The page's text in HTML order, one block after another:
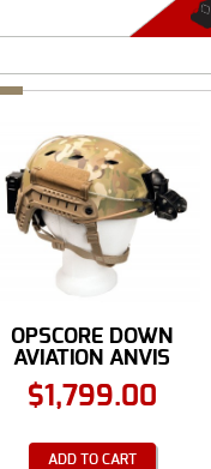
OPSCORE DOWN
AVIATION ANVIS
NIGHT ...
$1,799.00
ADD TO CART